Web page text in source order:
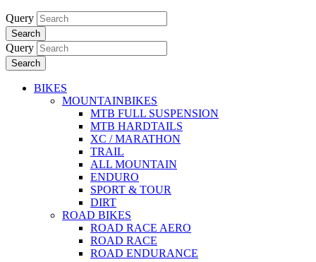
Query
Search
Query
Search
BIKES
MOUNTAINBIKES
MTB FULL SUSPENSION
MTB HARDTAILS
XC / MARATHON
TRAIL
ALL MOUNTAIN
ENDURO
SPORT & TOUR
DIRT
ROAD BIKES
ROAD RACE AERO
ROAD RACE
ROAD ENDURANCE